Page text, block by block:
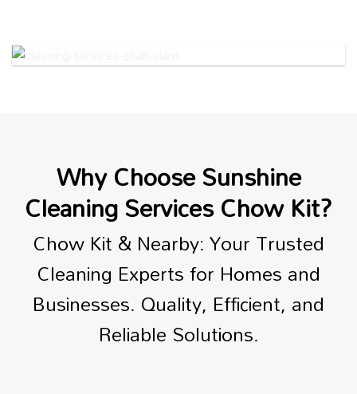
Why Choose Sunshine
Cleaning Services Chow Kit?
Chow Kit & Nearby: Your Trusted
Cleaning Experts for Homes and
Businesses. Quality, Efficient, and
Reliable Solutions.